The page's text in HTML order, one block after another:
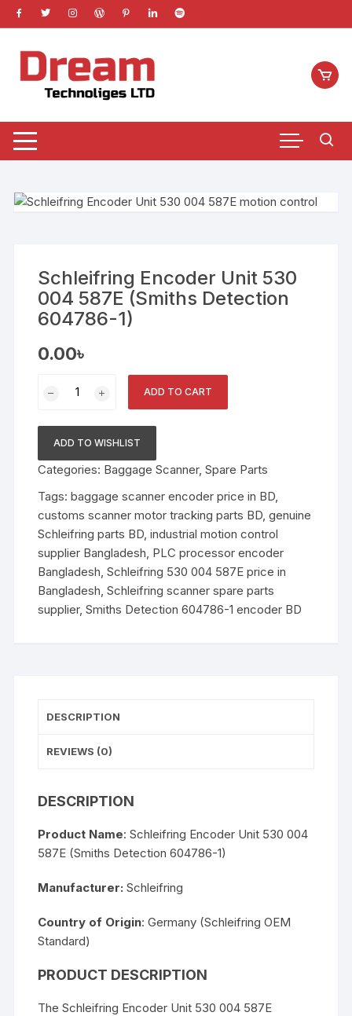
Skip
to
Schleifring Encoder Unit 530
004 587E (Smiths Detection
604786-1)
0.00৳
Encoder
530
004
587E
(Smiths
Detection
604786-
1)
quantity
ADD TO CART
ADD TO WISHLIST
Categories: Baggage Scanner,Spare Parts
Tags:baggage scanner encoder price in BD
customs scanner motor tracking parts BD ,genuine
Schleifring parts BD ,industrial motion control
supplier Bangladesh PLC processor encoder
Bangladesh ,Schleifring 530 004 587E price in
Bangladesh ,Schleifring scanner spare parts
supplier,Smiths Detection 604786-1 encoder BD
DESCRIPTION
REVIEWS (0)
DESCRIPTION
Product Name: Schleifring Encoder Unit 530 004
587E (Smiths Detection 604786-1)
Manufacturer: Schleifring
Country of Origin: Germany (Schleifring OEM
Standard)
PRODUCT DESCRIPTION
The Schleifring Encoder Unit 530 004 587E